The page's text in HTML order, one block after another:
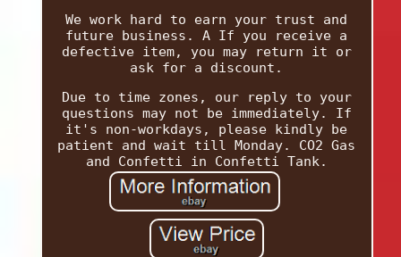
We work hard to earn your trust and
future business. A If you receive a
defective item, you may return it or
ask for a discount.
Due to time zones, our reply to your
questions may not be immediately. If
it's non-workdays, please kindly be
patient and wait till Monday. CO2 Gas
and Confetti in Confetti Tank.